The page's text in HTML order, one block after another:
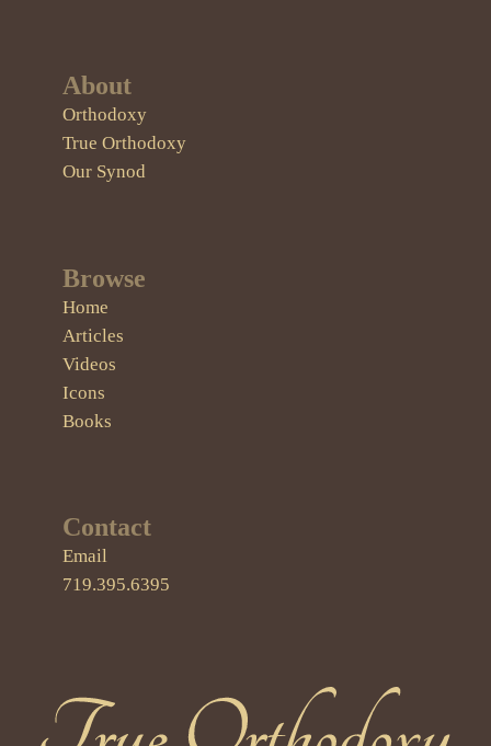
About
Orthodoxy
True Orthodoxy
Our Synod
Browse
Home
Articles
Videos
Icons
Books
Contact
Email
719.395.6395